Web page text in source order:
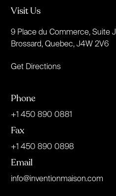
Visit Us
9 Place du Commerce, Suite J
Brossard, Quebec, J4W 2V6
Get Directions
Phone
+1 450 890 0881
Fax
+1 450 890 0898
Email
info@inventionmaison.com